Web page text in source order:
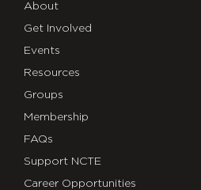
About
Get Involved
Events
Resources
Groups
Membership
FAQs
Support NCTE
Career Opportunities